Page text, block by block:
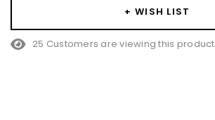
+ WISH LIST
25 Customers are viewing this product